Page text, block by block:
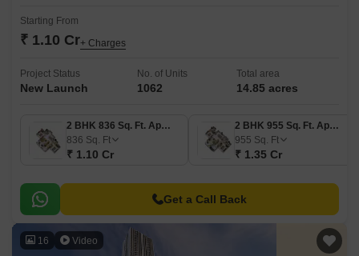
Starting From
₹ 1.10 Cr+ Charges
Project Status
New Launch
No. of Units
1062
Total area
14.85 acres
2 BHK 836 Sq. Ft. Apartment
836 Sq. Ft
₹ 1.10 Cr
2 BHK 955 Sq. Ft. Apartment
955 Sq. Ft
₹ 1.35 Cr
Get a Call Back
16 Video